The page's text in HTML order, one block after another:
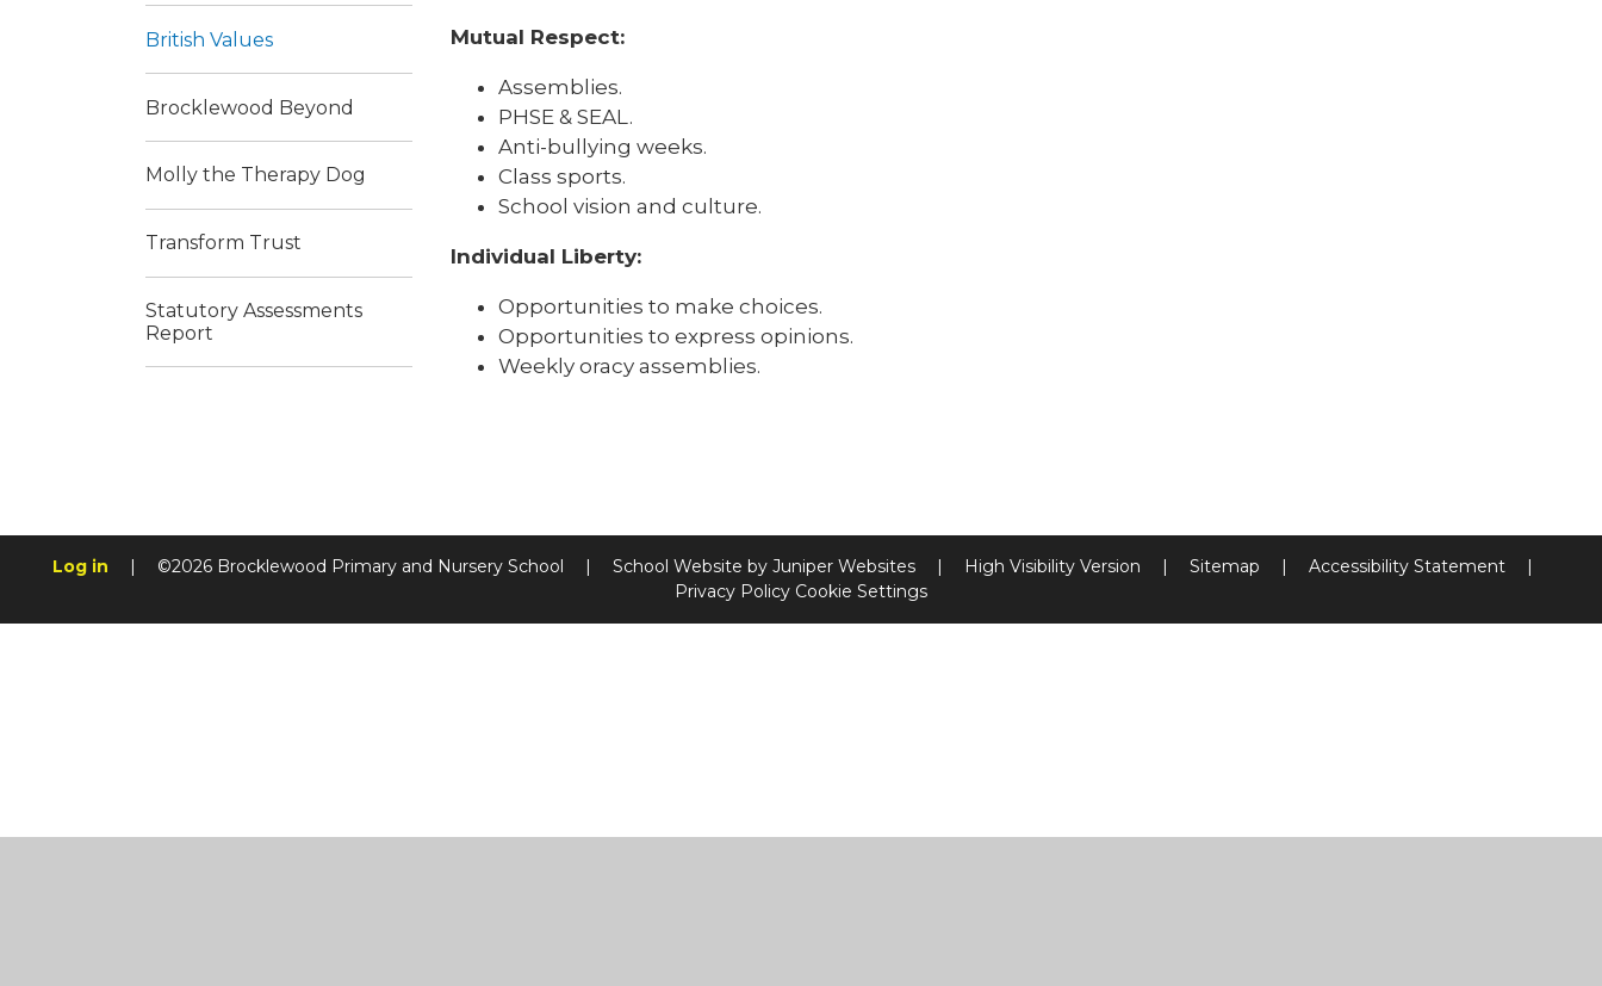
Mutual Respect:
Assemblies.
PHSE & SEAL.
Anti-bullying weeks.
Class sports.
School vision and culture.
Individual Liberty:
Opportunities to make choices.
Opportunities to express opinions.
Weekly oracy assemblies.
British Values
Brocklewood Beyond
Molly the Therapy Dog
Transform Trust
Statutory Assessments
Report
Log in | ©2026 Brocklewood Primary and Nursery School | School Website by Juniper Websites | High Visibility Version | Sitemap | Accessibility Statement
|
Privacy Policy Cookie Settings